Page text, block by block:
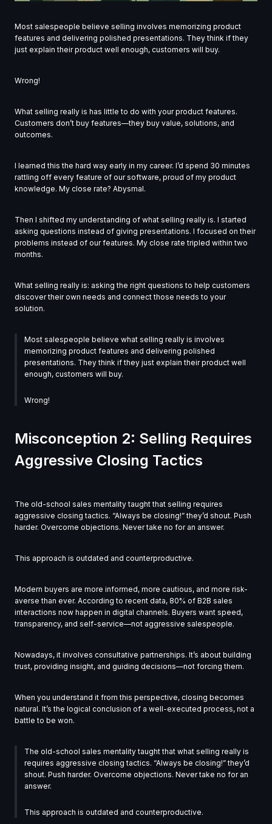
Most salespeople believe selling involves memorizing product
features and delivering polished presentations. They think if they
just explain their product well enough, customers will buy.
Wrong!
What selling really is has little to do with your product features.
Customers don’t buy features—they buy value, solutions, and
outcomes.
I learned this the hard way early in my career. I’d spend 30 minutes
rattling off every feature of our software, proud of my product
knowledge. My close rate? Abysmal.
Then I shifted my understanding of what selling really is. I started
asking questions instead of giving presentations. I focused on their
problems instead of our features. My close rate tripled within two
months.
What selling really is: asking the right questions to help customers
discover their own needs and connect those needs to your
solution.
Most salespeople believe what selling really is involves
memorizing product features and delivering polished
presentations. They think if they just explain their product well
enough, customers will buy.
Wrong!
Misconception 2: Selling Requires
Aggressive Closing Tactics
The old-school sales mentality taught that selling requires
aggressive closing tactics. “Always be closing!” they’d shout. Push
harder. Overcome objections. Never take no for an answer.
This approach is outdated and counterproductive.
Modern buyers are more informed, more cautious, and more risk-
averse than ever. According to recent data, 80% of B2B sales
interactions now happen in digital channels. Buyers want speed,
transparency, and self-service—not aggressive salespeople.
Nowadays, it involves consultative partnerships. It’s about building
trust, providing insight, and guiding decisions—not forcing them.
When you understand it from this perspective, closing becomes
natural. It’s the logical conclusion of a well-executed process, not a
battle to be won.
The old-school sales mentality taught that what selling really is
requires aggressive closing tactics. “Always be closing!” they’d
shout. Push harder. Overcome objections. Never take no for an
answer.
This approach is outdated and counterproductive.